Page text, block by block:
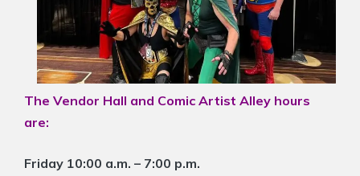
The Vendor Hall and Comic Artist Alley hours
are:
Friday 10:00 a.m. – 7:00 p.m.